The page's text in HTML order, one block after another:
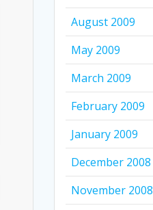
August 2009
May 2009
March 2009
February 2009
January 2009
December 2008
November 2008